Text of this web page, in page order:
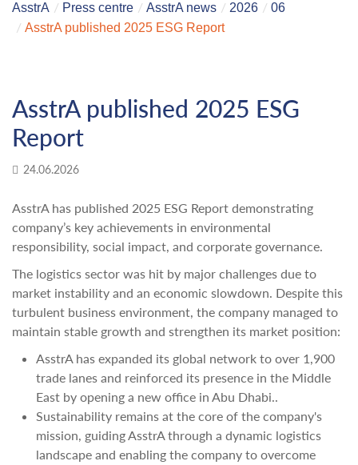
AsstrA Press centre AsstrA news 2026
06
AsstrA published 2025 ESG Report
AsstrA published 2025 ESG
Report
24.06.2026
AsstrA has published 2025 ESG Report demonstrating
company’s key achievements in environmental
responsibility, social impact, and corporate governance.
The logistics sector was hit by major challenges due to
market instability and an economic slowdown. Despite this
turbulent business environment, the company managed to
maintain stable growth and strengthen its market position:
AsstrA has expanded its global network to over 1,900
trade lanes and reinforced its presence in the Middle
East by opening a new office in Abu Dhabi..
Sustainability remains at the core of the company's
mission, guiding AsstrA through a dynamic logistics
landscape and enabling the company to overcome